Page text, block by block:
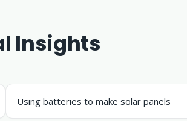
Insights
Using batteries to make solar panels